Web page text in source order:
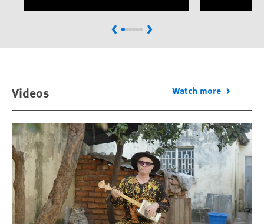
PreviousNext
Videos Watch more